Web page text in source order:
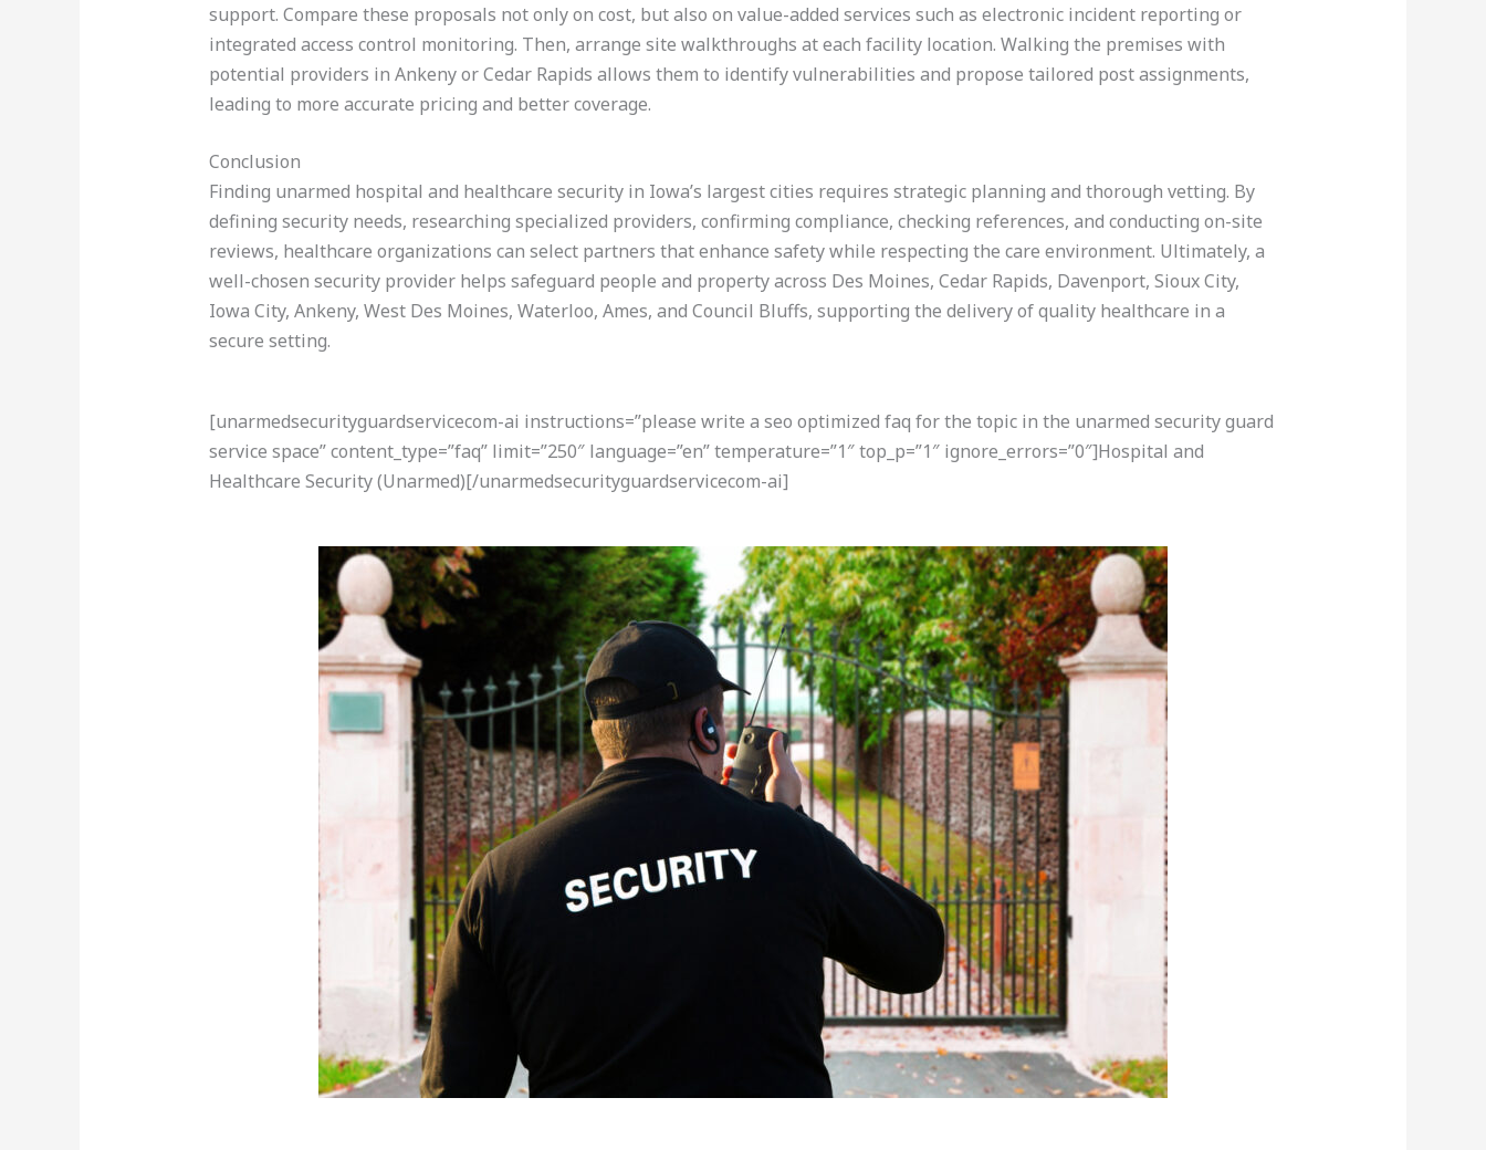
support. Compare these proposals not only on cost, but also on value-added services such as electronic incident reporting or
integrated access control monitoring. Then, arrange site walkthroughs at each facility location. Walking the premises with
potential providers in Ankeny or Cedar Rapids allows them to identify vulnerabilities and propose tailored post assignments,
leading to more accurate pricing and better coverage.
Conclusion
Finding unarmed hospital and healthcare security in Iowa’s largest cities requires strategic planning and thorough vetting. By
defining security needs, researching specialized providers, confirming compliance, checking references, and conducting on-site
reviews, healthcare organizations can select partners that enhance safety while respecting the care environment. Ultimately, a
well-chosen security provider helps safeguard people and property across Des Moines, Cedar Rapids, Davenport, Sioux City,
Iowa City, Ankeny, West Des Moines, Waterloo, Ames, and Council Bluffs, supporting the delivery of quality healthcare in a
secure setting.
[unarmedsecurityguardservicecom-ai instructions=”please write a seo optimized faq for the topic in the unarmed security guard
service space” content_type=”faq” limit=”250″ language=”en” temperature=”1″ top_p=”1″ ignore_errors=”0″]Hospital and
Healthcare Security (Unarmed)[/unarmedsecurityguardservicecom-ai]